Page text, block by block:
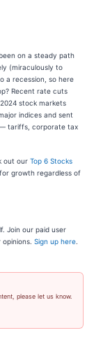
on a steady path
(miraculously to
a recession, so here
Recent rate cuts
stock markets
indices and sent
tariffs, corporate tax
out our Top 6 Stocks
growth regardless of
Join our paid user
Sign up here
please let us know.